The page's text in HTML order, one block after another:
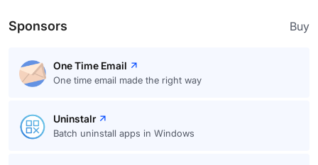
Sponsors Buy
One Time Email
One time email made the right way
Uninstalr
Batch uninstall apps in Windows